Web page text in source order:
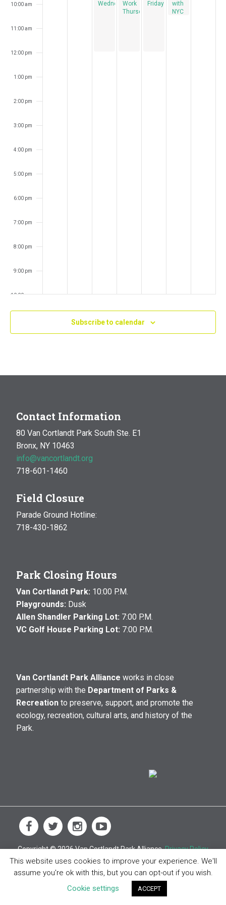
10:00 am
11:00 am
12:00 pm
1:00 pm
2:00 pm
3:00 pm
4:00 pm
5:00 pm
6:00 pm
7:00 pm
8:00 pm
9:00 pm
10:00 pm
Wednesdays
Work
Thursdays
Fridays
with
NYC
Subscribe to calendar
Contact Information
80 Van Cortlandt Park South Ste. E1
Bronx, NY 10463
info@vancortlandt.org
718-601-1460
Field Closure
Parade Ground Hotline:
718-430-1862
Park Closing Hours
Van Cortlandt Park: 10:00 P.M.
Playgrounds: Dusk
Allen Shandler Parking Lot: 7:00 P.M.
VC Golf House Parking Lot: 7:00 P.M.
Van Cortlandt Park Alliance works in close
partnership with the Department of Parks &
Recreation to preserve, support, and promote the
ecology, recreation, cultural arts, and history of the
Park.
Copyright © 2026 Van Cortlandt Park Alliance.Privacy Policy
This website uses cookies to improve your experience. We'll
assume you're ok with this, but you can opt-out if you wish.
Cookie settings
ACCEPT